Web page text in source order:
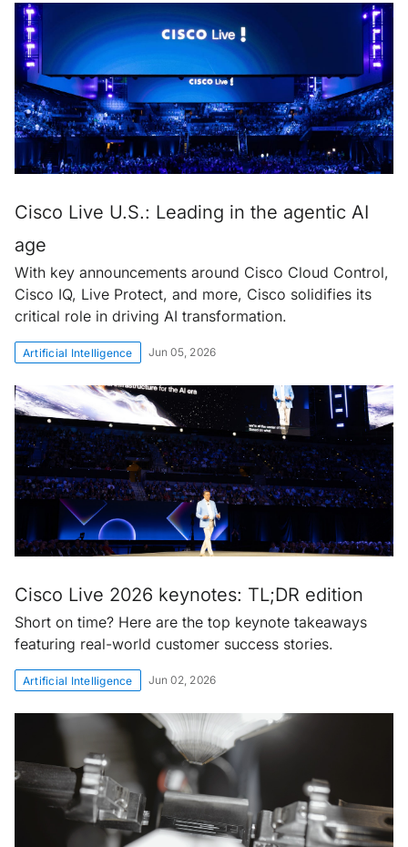
Cisco Live U.S.: Leading in the agentic AI
age
With key announcements around Cisco Cloud Control,
Cisco IQ, Live Protect, and more, Cisco solidifies its
critical role in driving AI transformation.
Artificial Intelligence Jun 05, 2026
Cisco Live 2026 keynotes: TL;DR edition
Short on time? Here are the top keynote takeaways
featuring real-world customer success stories.
Artificial Intelligence Jun 02, 2026